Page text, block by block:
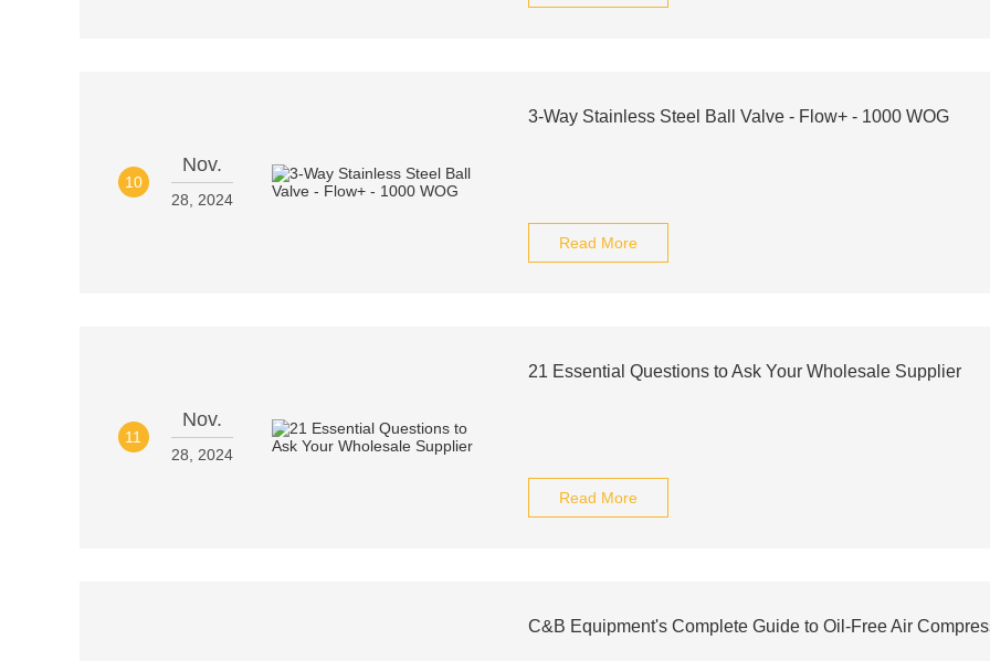
10
Nov.
28, 2024
3-Way Stainless Steel Ball Valve - Flow+ - 1000 WOG
Read More
11
Nov.
28, 2024
21 Essential Questions to Ask Your Wholesale Supplier
Read More
C&B Equipment's Complete Guide to Oil-Free Air